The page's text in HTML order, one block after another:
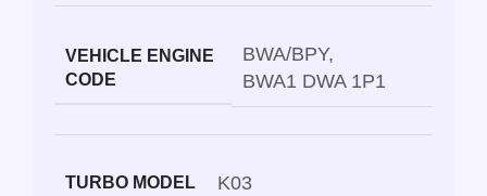
VEHICLE ENGINE
CODE
BWA/BPY,
BWA1 DWA 1P1
TURBO MODEL K03